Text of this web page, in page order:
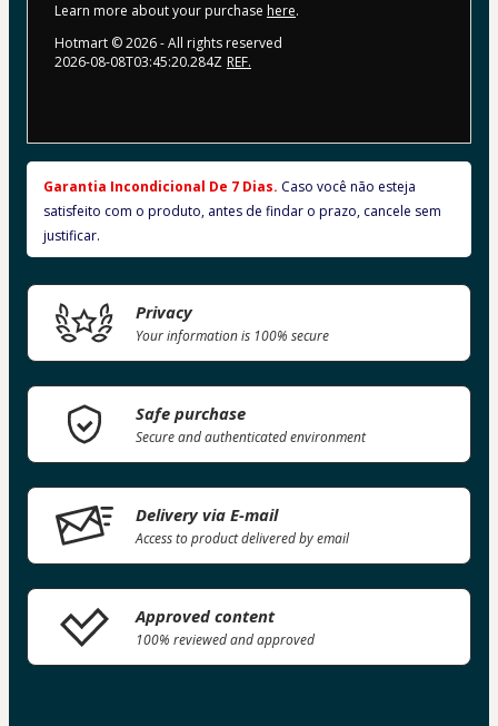
Learn more about your purchase here.
Hotmart ©2026- All rights reserved
2026-08-08T03:45:20.284Z REF.
Garantia Incondicional De 7 Dias. Caso você não esteja
satisfeito com o produto, antes de findar o prazo, cancele sem
justificar.
Privacy
Your information is 100% secure
Safe purchase
Secure and authenticated environment
Delivery via E-mail
Access to product delivered by email
Approved content
100% reviewed and approved